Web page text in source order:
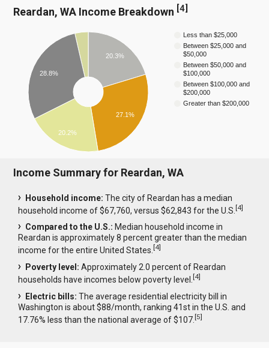
Reardan, WA Income Breakdown [4]
Less than $25,000
Between $25,000 and
$50,000
Between $50,000 and
$100,000
Between $100,000 and
$200,000
Greater than $200,000
20.3%
27.1%
28.8%
20.2%
Income Summary for Reardan, WA
Household income: The city of Reardan has a median
household income of $67,760, versus $62,843 for the U.S.[4]
Compared to the U.S.: Median household income in
Reardan is approximately 8 percent greater than the median
income for the entire United States.[4]
Poverty level: Approximately 2.0 percent of Reardan
households have incomes below poverty level.[4]
Electric bills: The average residential electricity bill in
Washington is about $88/month, ranking 41st in the U.S. and
17.76% less than the national average of $107.[5]